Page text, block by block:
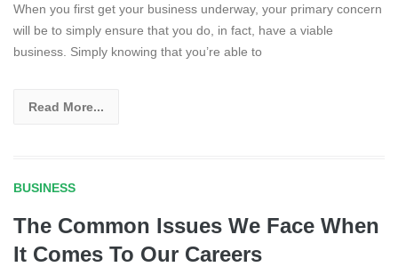
When you first get your business underway, your primary concern
will be to simply ensure that you do, in fact, have a viable
business. Simply knowing that you’re able to
Read More...
BUSINESS
The Common Issues We Face When
It Comes To Our Careers